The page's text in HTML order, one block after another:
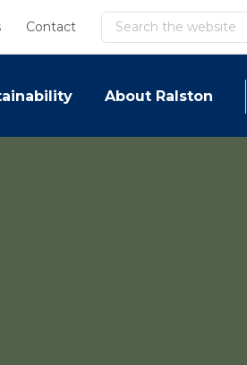
Contact Search
About Ralston